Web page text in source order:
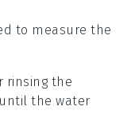
to measure the
rinsing the
the water